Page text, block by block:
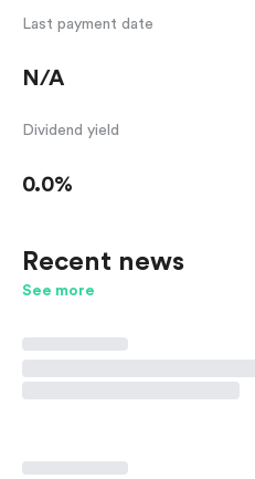
Last payment date
N/A
Dividend yield
0.0%
Recent news
See more